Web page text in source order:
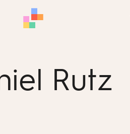
Rutz